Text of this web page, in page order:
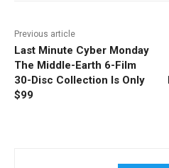
Previous article
Last Minute Cyber Monday
The Middle-Earth 6-Film
30-Disc Collection Is Only
$99